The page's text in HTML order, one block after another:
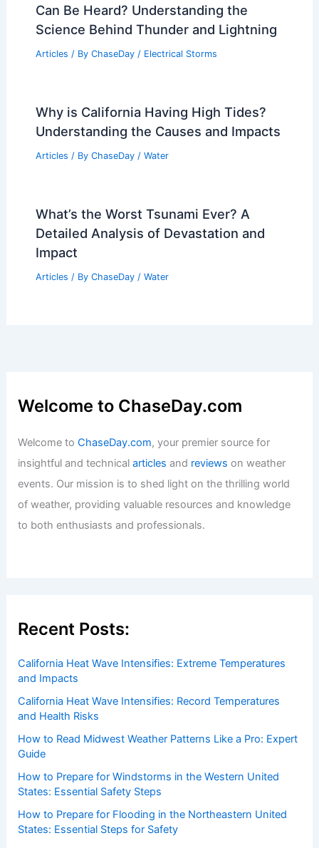
Can Be Heard? Understanding the
Science Behind Thunder and Lightning
Articles / By ChaseDay / Electrical Storms
Why is California Having High Tides?
Understanding the Causes and Impacts
Articles / By ChaseDay / Water
What’s the Worst Tsunami Ever? A
Detailed Analysis of Devastation and
Impact
Articles / By ChaseDay / Water
Welcome to ChaseDay.com
Welcome toChaseDay.com, your premier source for
insightful and technicalarticles and reviews on weather
events. Our mission is to shed light on the thrilling world
of weather, providing valuable resources and knowledge
to both enthusiasts and professionals.
Recent Posts:
California Heat Wave Intensifies: Extreme Temperatures
and Impacts
California Heat Wave Intensifies: Record Temperatures
and Health Risks
How to Read Midwest Weather Patterns Like a Pro: Expert
Guide
How to Prepare for Windstorms in the Western United
States: Essential Safety Steps
How to Prepare for Flooding in the Northeastern United
States: Essential Steps for Safety